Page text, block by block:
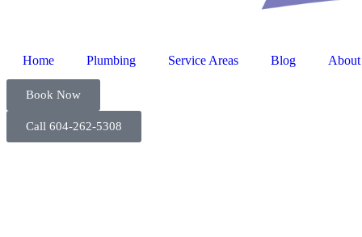
Home Plumbing Service Areas Blog
Book Now
Call 604-262-5308